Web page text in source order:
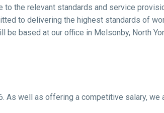
the relevant standards and service
to delivering the highest standards of
based at our office in Melsonby, North
As well as offering a competitive salary,